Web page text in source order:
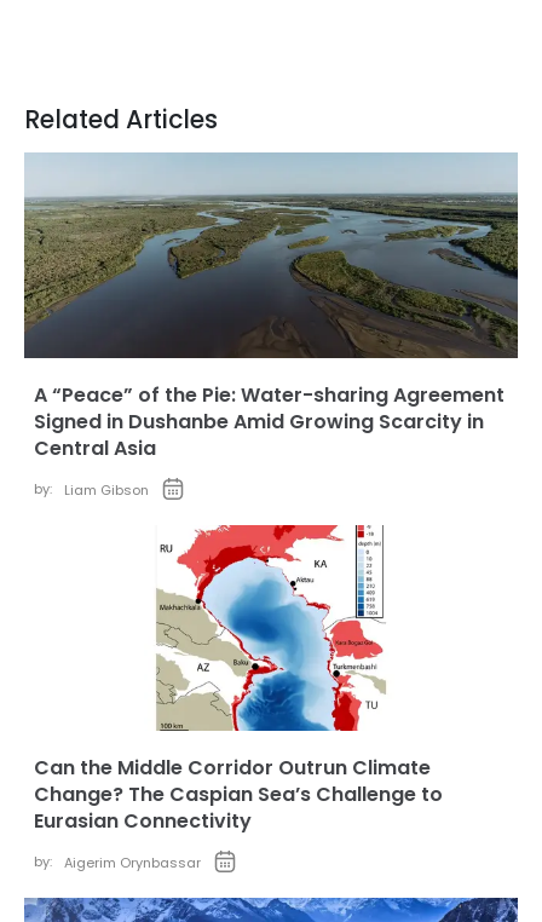
Related Articles
A “Peace” of the Pie: Water-sharing Agreement
Signed in Dushanbe Amid Growing Scarcity in
Central Asia
by: Liam Gibson
Can the Middle Corridor Outrun Climate
Change? The Caspian Sea’s Challenge to
Eurasian Connectivity
by: Aigerim Orynbassar